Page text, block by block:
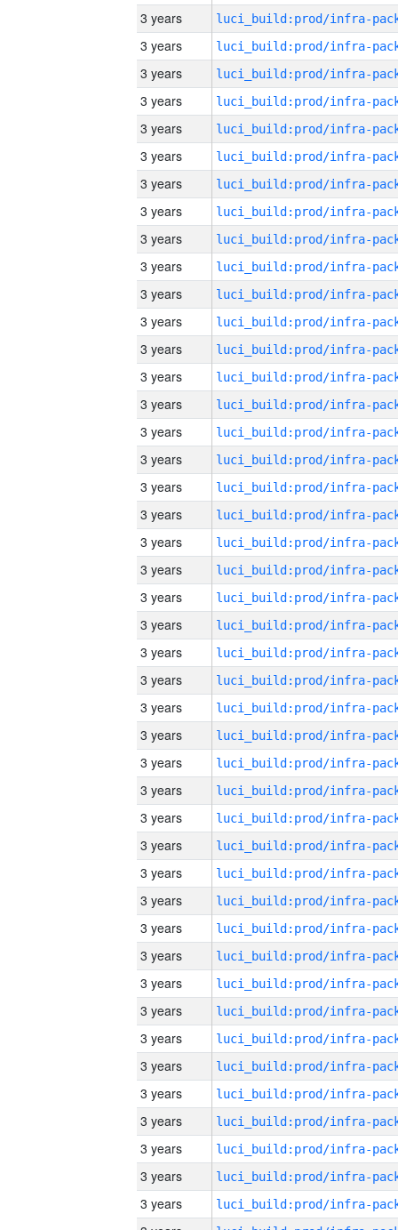
3 years
3 years
3 years
3 years
3 years
3 years
3 years
3 years
3 years
3 years
3 years
3 years
3 years
3 years
3 years
3 years
3 years
3 years
3 years
3 years
3 years
3 years
3 years
3 years
3 years
3 years
3 years
3 years
3 years
3 years
3 years
3 years
3 years
3 years
3 years
3 years
3 years
3 years
3 years
3 years
3 years
3 years
3 years
3 years